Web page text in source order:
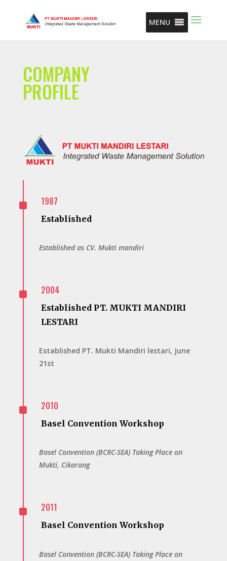
MENU
COMPANY
PROFILE
^ 1987
Established
Established as CV. Mukti mandiri
^ 2004
Established PT. MUKTI MANDIRI
LESTARI
Established PT. Mukti Mandiri lestari, June
21st
^ 2010
Basel Convention Workshop
Basel Convention (BCRC-SEA) Taking Place on
Mukti, Cikarang
^ 2011
Basel Convention Workshop
Basel Convention (BCRC-SEA) Taking Place on